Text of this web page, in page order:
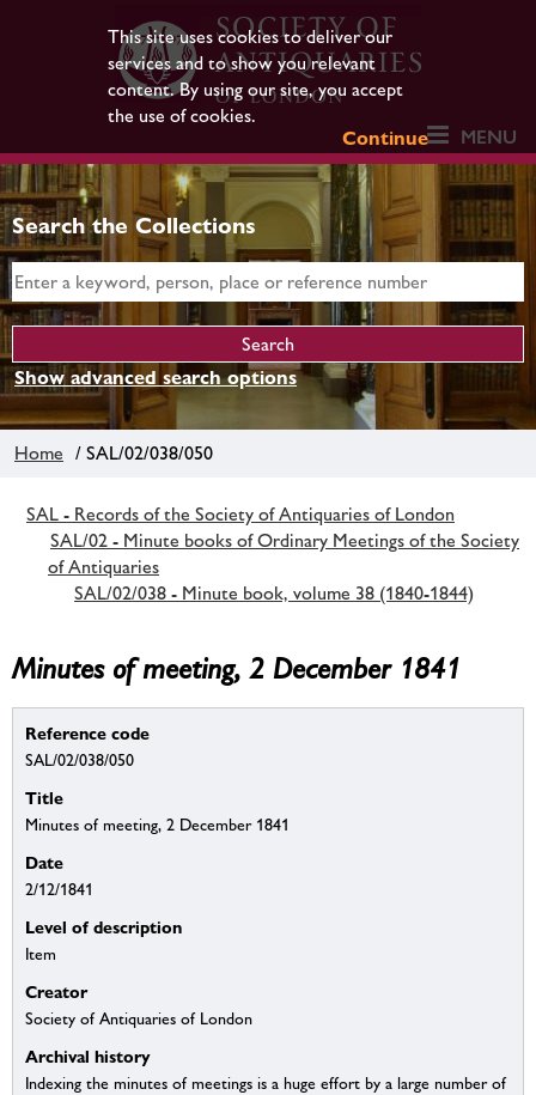
This site uses cookies to deliver our
services and to show you relevant
content. By using our site, you accept
the use of cookies.
Continue
MENU
Search the Collections
Show advanced search options
Home / SAL/02/038/050
SAL - Records of the Society of Antiquaries of London
SAL/02 - Minute books of Ordinary Meetings of the Society
of Antiquaries
SAL/02/038 - Minute book, volume 38 (1840-1844)
Minutes of meeting, 2 December 1841
Reference code
SAL/02/038/050
Title
Minutes of meeting, 2 December 1841
Date
2/12/1841
Level of description
Item
Creator
Society of Antiquaries of London
Archival history
Indexing the minutes of meetings is a huge effort by a large number of